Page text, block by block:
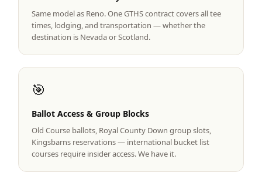
View All Packages + US & International
Same model as Reno. One GTHS contract covers all tee
times, lodging, and transportation — whether the
destination is Nevada or Scotland.
🎯
Ballot Access & Group Blocks
Old Course ballots, Royal County Down group slots,
Kingsbarns reservations — international bucket list
courses require insider access. We have it.